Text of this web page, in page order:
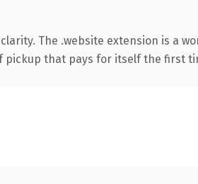
The .website extension is a
that pays for itself the first